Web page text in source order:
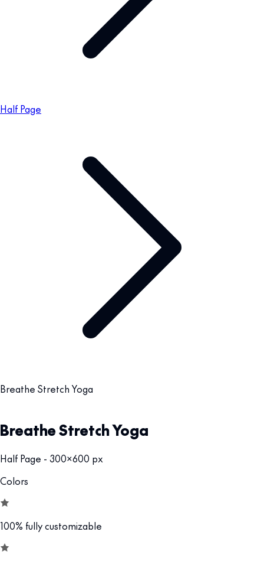
Half Page
Breathe Stretch Yoga
Breathe Stretch Yoga
Half Page - 300x600 px
Colors
100% fully customizable